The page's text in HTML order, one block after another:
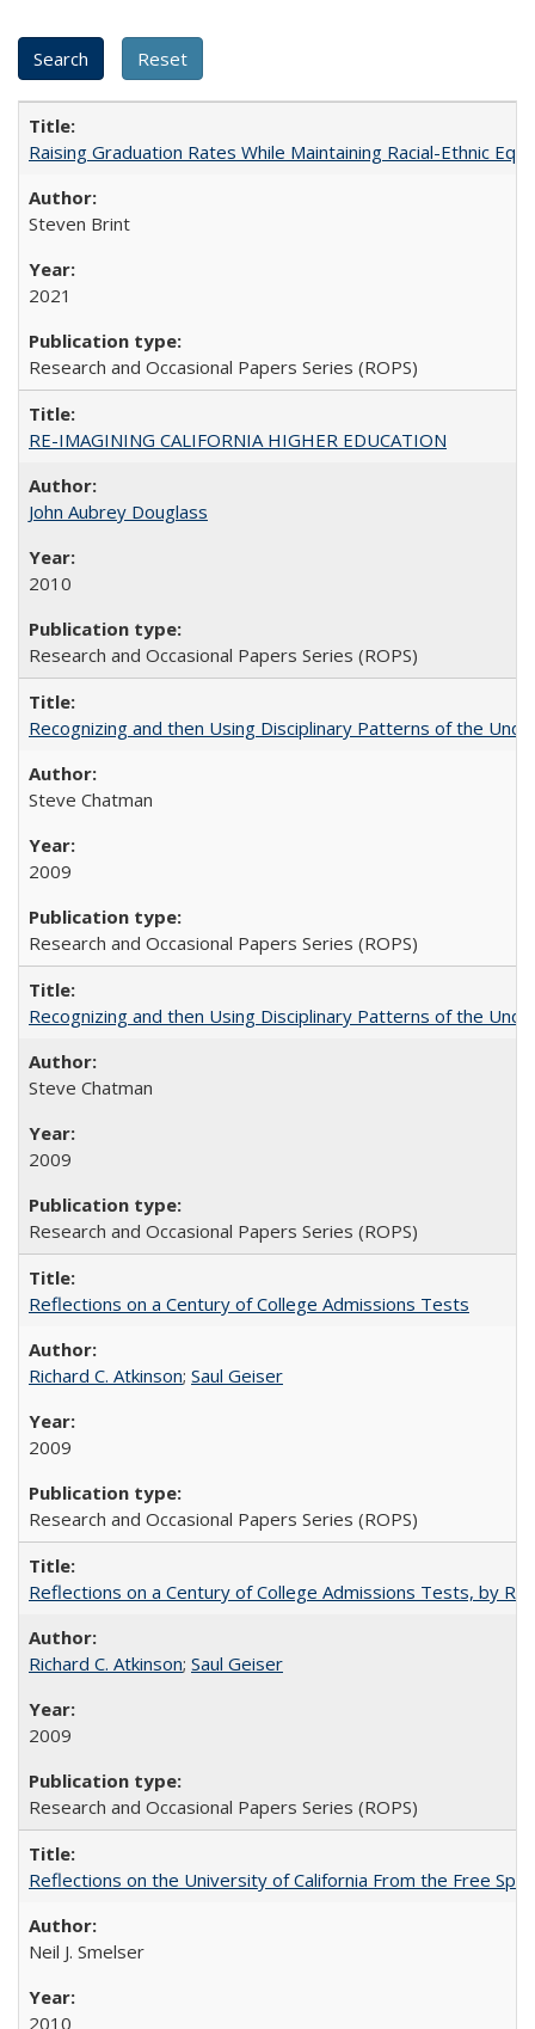
Raising Graduation Rates While Maintaining Racial-Ethnic
Steven Brint
2021
Research and Occasional Papers Series (ROPS)
RE-IMAGINING CALIFORNIA HIGHER EDUCATION
John Aubrey Douglass
2010
Research and Occasional Papers Series (ROPS)
Recognizing and then Using Disciplinary Patterns of the
Steve Chatman
2009
Research and Occasional Papers Series (ROPS)
Recognizing and then Using Disciplinary Patterns of the
Steve Chatman
2009
Research and Occasional Papers Series (ROPS)
Reflections on a Century of College Admissions Tests
Richard C. Atkinson; Saul Geiser
2009
Research and Occasional Papers Series (ROPS)
Reflections on a Century of College Admissions Tests, by
Richard C. Atkinson; Saul Geiser
2009
Research and Occasional Papers Series (ROPS)
Reflections on the University of California From the Free
Neil J. Smelser
2010